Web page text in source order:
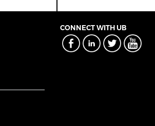
CONNECT WITH UB